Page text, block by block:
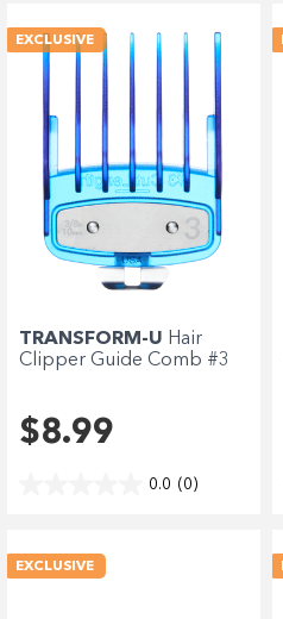
EXCLUSIVE
TRANSFORM-U Hair
Clipper Guide Comb #3
$8.99
0.0 (0)
EXCLUSIVE